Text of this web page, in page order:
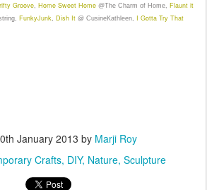
Groove, Home Sweet Home@The Charm of Home, Flaunt it
FunkyJunk, Dish It@ CusineKathleen, I Gotta Try That
January 2013 by Marji Roy
Crafts DIY Nature Sculpture